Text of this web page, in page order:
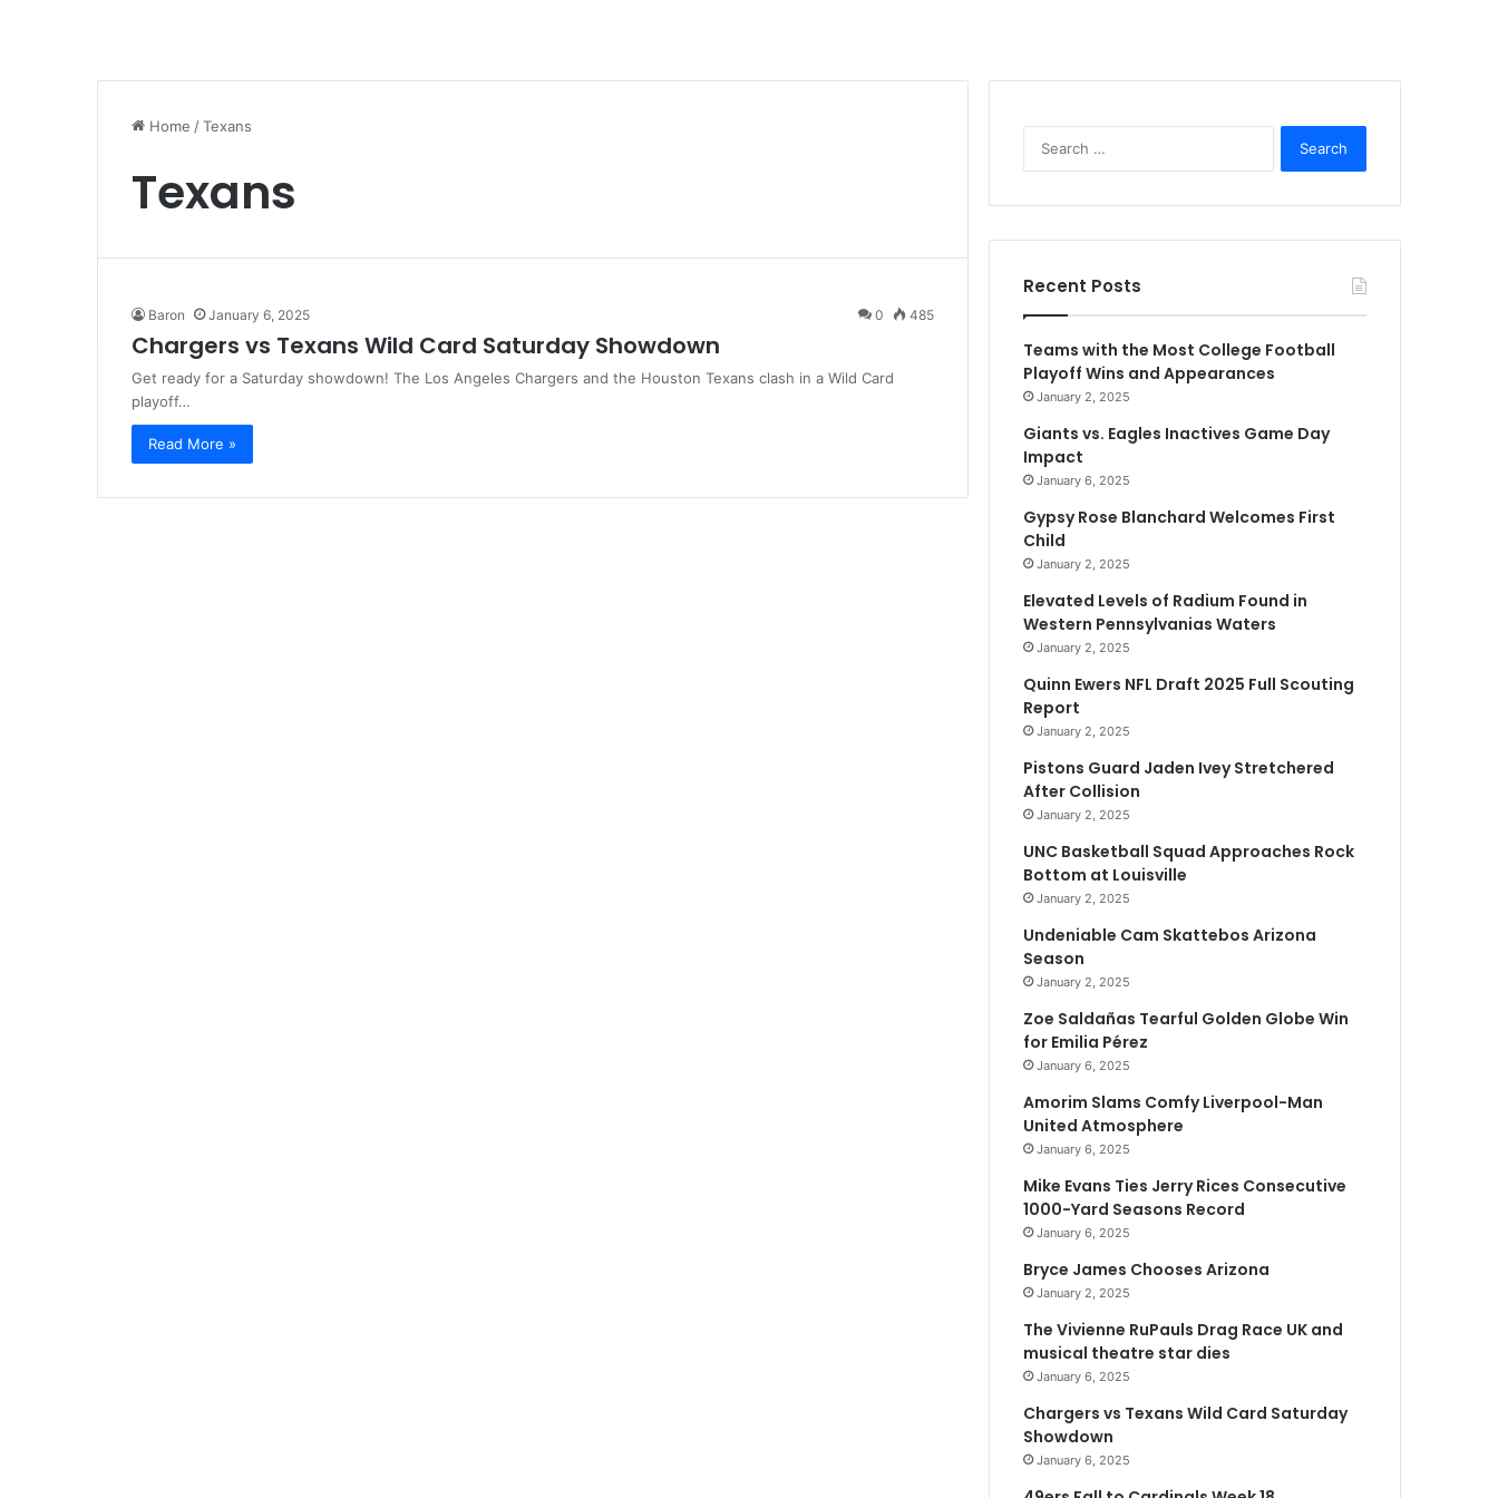
Home /Texans
Texans
Baron January 6, 2025 0 485
Chargers vs Texans Wild Card Saturday Showdown
Get ready for a Saturday showdown! The Los Angeles Chargers and the Houston Texans clash in a Wild Card
playoff…
Read More »
Recent Posts
Teams with the Most College Football
Playoff Wins and Appearances
January 2, 2025
Giants vs. Eagles Inactives Game Day
Impact
January 6, 2025
Gypsy Rose Blanchard Welcomes First
Child
January 2, 2025
Elevated Levels of Radium Found in
Western Pennsylvanias Waters
January 2, 2025
Quinn Ewers NFL Draft 2025 Full Scouting
Report
January 2, 2025
Pistons Guard Jaden Ivey Stretchered
After Collision
January 2, 2025
UNC Basketball Squad Approaches Rock
Bottom at Louisville
January 2, 2025
Undeniable Cam Skattebos Arizona
Season
January 2, 2025
Zoe Saldañas Tearful Golden Globe Win
for Emilia Pérez
January 6, 2025
Amorim Slams Comfy Liverpool-Man
United Atmosphere
January 6, 2025
Mike Evans Ties Jerry Rices Consecutive
1000-Yard Seasons Record
January 6, 2025
Bryce James Chooses Arizona
January 2, 2025
The Vivienne RuPauls Drag Race UK and
musical theatre star dies
January 6, 2025
Chargers vs Texans Wild Card Saturday
Showdown
January 6, 2025